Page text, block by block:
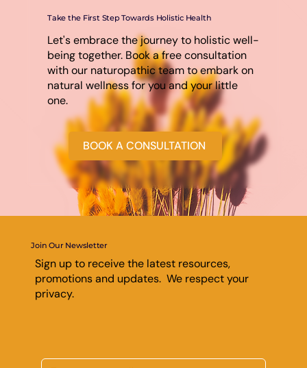
Take the First Step Towards Holistic Health
Let's embrace the journey to holistic well-
being together. Book a free consultation
with our naturopathic team to embark on
natural wellness for you and your little
one.
BOOK A CONSULTATION
Join Our Newsletter
Sign up to receive the latest resources,
promotions and updates. We respect your
privacy.